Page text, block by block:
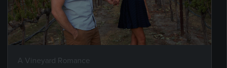
A Vineyard Romance